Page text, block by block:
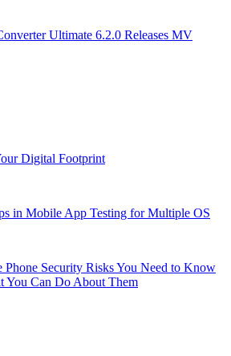
Ultimate 6.2.0 Releases MV
Digital Footprint
in Mobile App Testing for Multiple OS
Security Risks You Need to Know
You Can Do About Them